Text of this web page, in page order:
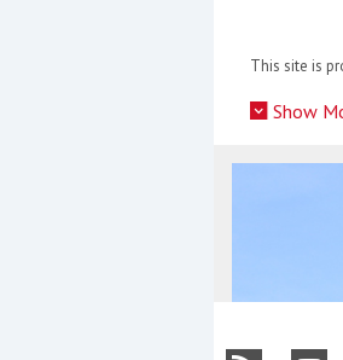
This site is
Show